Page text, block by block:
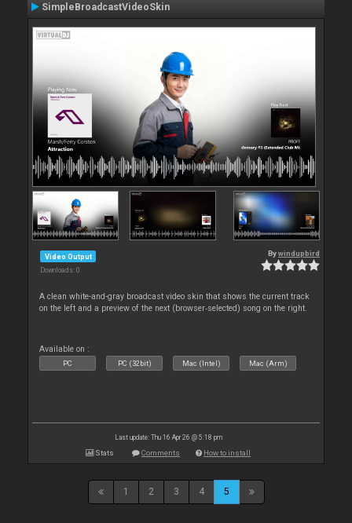
SimpleBroadcastVideoSkin
Video Output
Downloads: 0
Bywindupbird
A clean white-and-gray broadcast video skin that shows the current track
on the left and a preview of the next (browser‑selected) song on the right.
Available on :
PC PC (32bit) Mac (Intel) Mac (Arm)
Last update: Thu 16 Apr 26 @ 5:18 pm
Stats Comments How to install
1 2 3 4 5